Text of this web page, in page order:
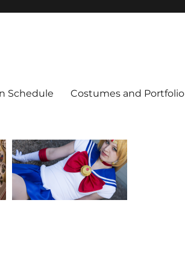
Schedule Costumes and Portfolio